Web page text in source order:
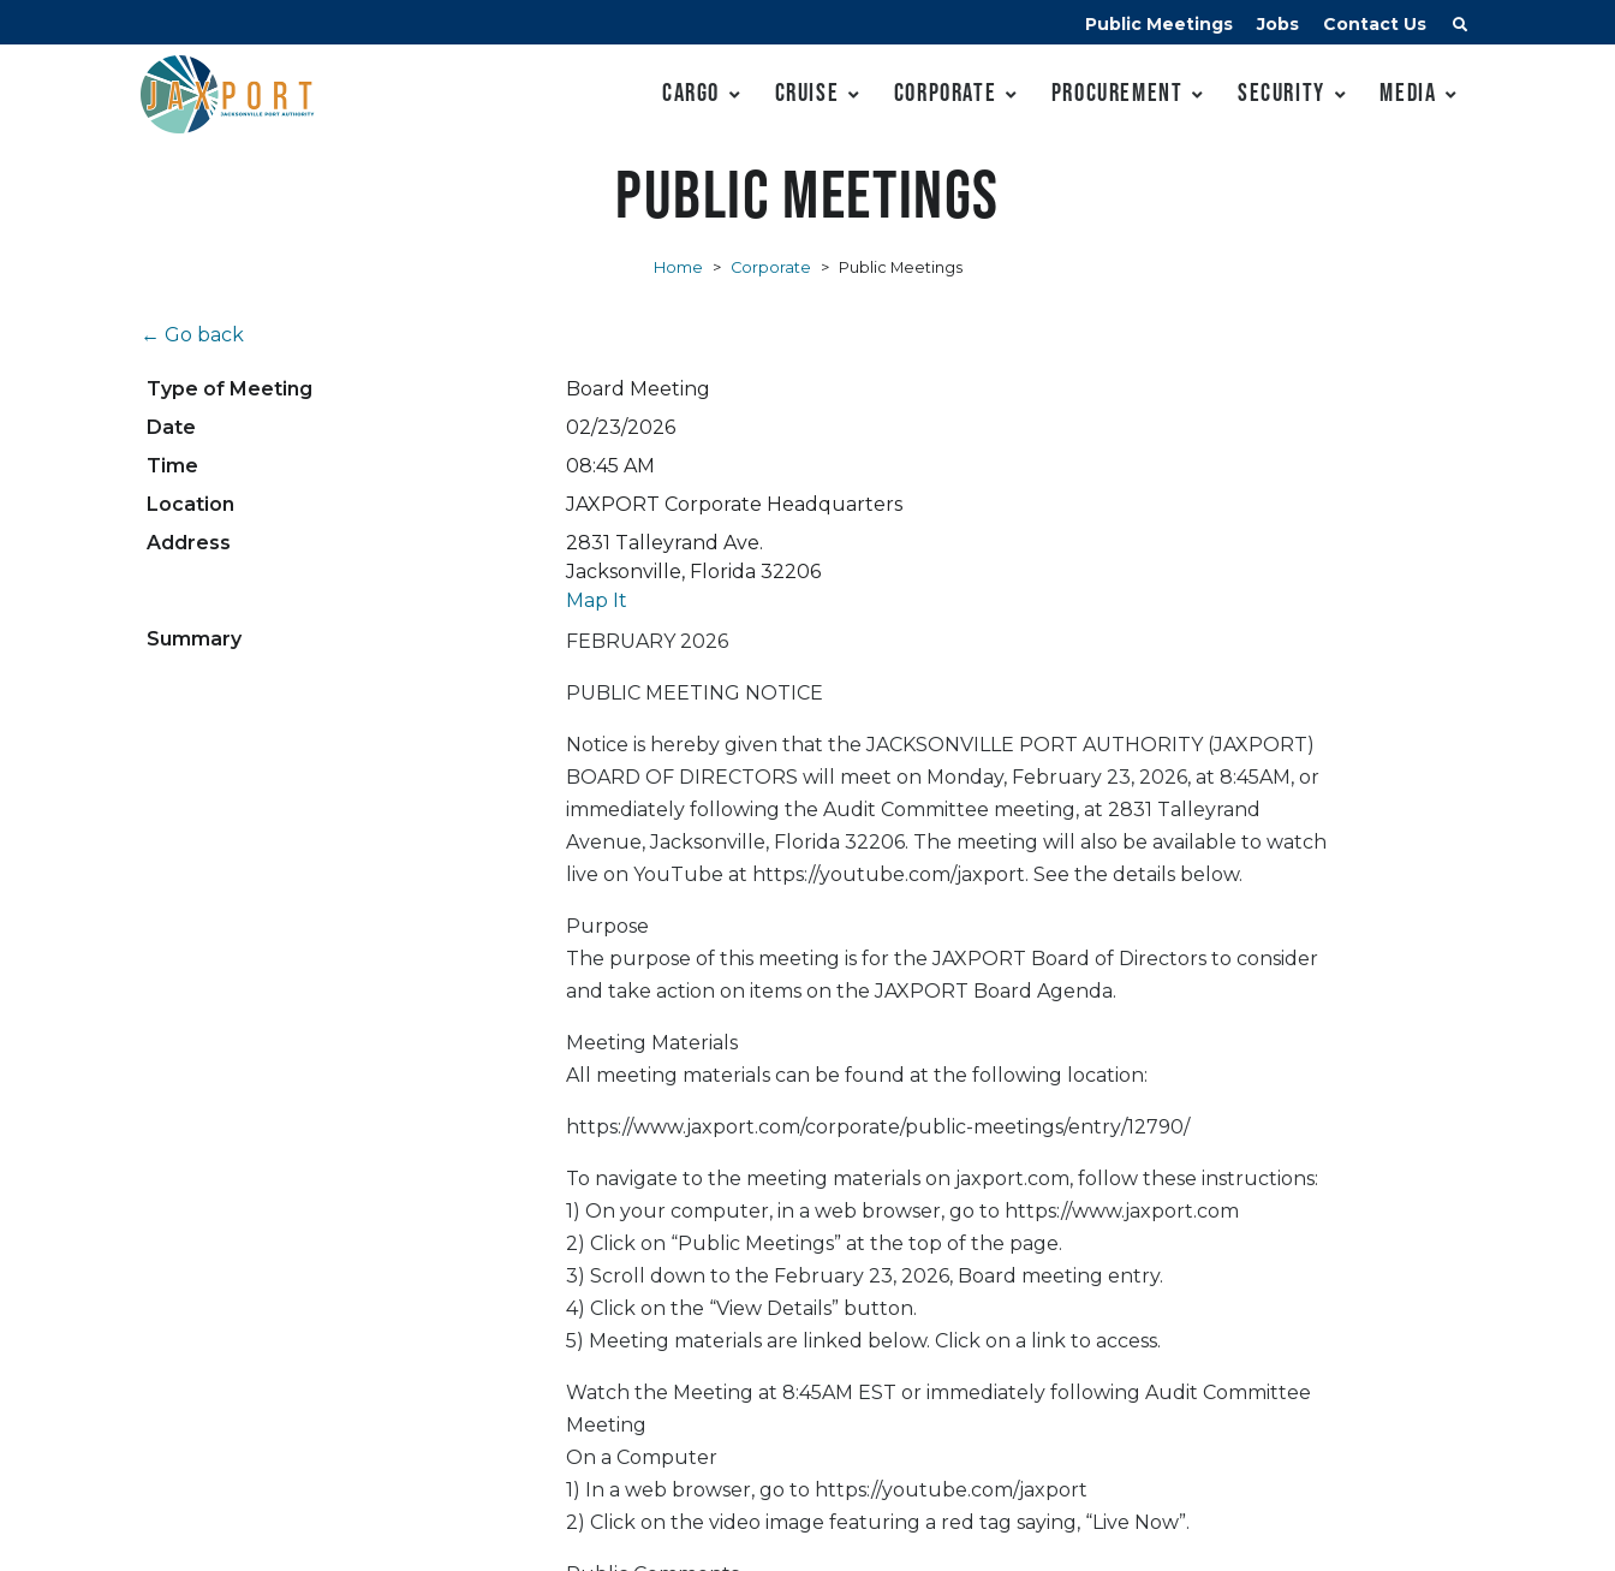
Public Meetings Jobs Contact Us
Cargo Cruise Corporate Procurement Security Media
Public Meetings
Home > Corporate > Public Meetings
← Go back
Type of Meeting
Board Meeting
Date
02/23/2026
Time
08:45 AM
Location
JAXPORT Corporate Headquarters
Address
2831 Talleyrand Ave.
Jacksonville, Florida 32206
Map It
Summary
FEBRUARY 2026
PUBLIC MEETING NOTICE
Notice is hereby given that the JACKSONVILLE PORT AUTHORITY (JAXPORT)
BOARD OF DIRECTORS will meet on Monday, February 23, 2026, at 8:45AM, or
immediately following the Audit Committee meeting, at 2831 Talleyrand
Avenue, Jacksonville, Florida 32206. The meeting will also be available to watch
live on YouTube at https://youtube.com/jaxport. See the details below.
Purpose
The purpose of this meeting is for the JAXPORT Board of Directors to consider
and take action on items on the JAXPORT Board Agenda.
Meeting Materials
All meeting materials can be found at the following location:
https://www.jaxport.com/corporate/public-meetings/entry/12790/
To navigate to the meeting materials on jaxport.com, follow these instructions:
1) On your computer, in a web browser, go to https://www.jaxport.com
2) Click on “Public Meetings” at the top of the page.
3) Scroll down to the February 23, 2026, Board meeting entry.
4) Click on the “View Details” button.
5) Meeting materials are linked below. Click on a link to access.
Watch the Meeting at 8:45AM EST or immediately following Audit Committee
Meeting
On a Computer
1) In a web browser, go to https://youtube.com/jaxport
2) Click on the video image featuring a red tag saying, “Live Now”.